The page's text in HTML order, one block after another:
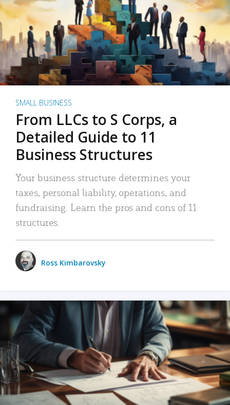
SMALL BUSINESS
From LLCs to S Corps, a
Detailed Guide to 11
Business Structures
Your business structure determines your
taxes, personal liability, operations, and
fundraising. Learn the pros and cons of 11
structures.
Ross Kimbarovsky